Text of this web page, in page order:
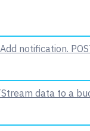
Add notification.
Stream data to a